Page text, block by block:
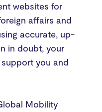
websites for
affairs and
accurate, up-
in doubt, your
you and
Mobility